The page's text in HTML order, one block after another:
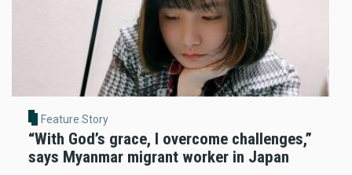
Feature Story
“With God’s grace, I overcome challenges,”
says Myanmar migrant worker in Japan